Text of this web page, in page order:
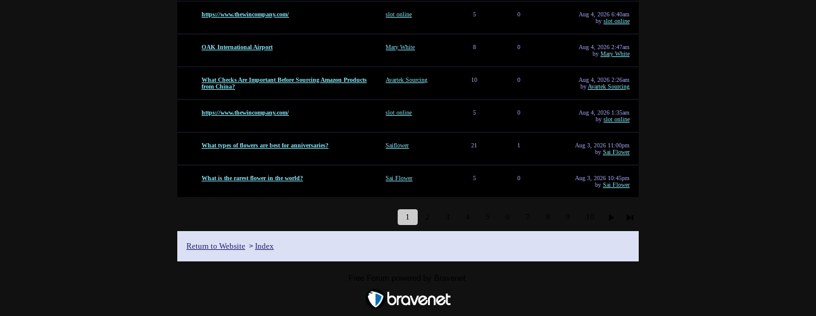
https://www.thewincompany.com/ slot online 5 0
Aug 4, 2026 6:40am
by slot online
OAK International Airport Mary White 8 0
Aug 4, 2026 2:47am
by Mary White
What Checks Are Important Before Sourcing Amazon Products
from China?
Avartek Sourcing 10 0
Aug 4, 2026 2:26am
by Avartek Sourcing
https://www.thewincompany.com/ slot online 5 0
Aug 4, 2026 1:35am
by slot online
What types of flowers are best for anniversaries? Saiflower 21 1
Aug 3, 2026 11:00pm
by Sai Flower
What is the rarest flower in the world? Sai Flower 5 0
Aug 3, 2026 10:45pm
by Sai Flower
1
Return to Website > Index